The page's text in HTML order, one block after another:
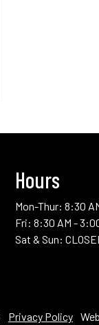
(Class 3/5)
Hours
Mon-Thur: 8:30
Fri: 8:30 AM -
Sat & Sun:
Privacy Policy